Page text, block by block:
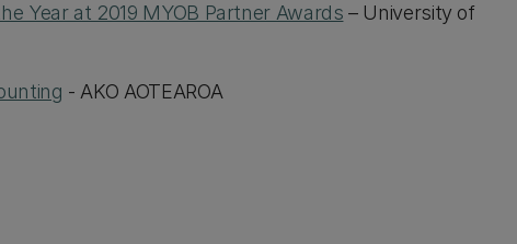
Year at 2019 MYOB Partner Awards – University of
- AKO AOTEAROA